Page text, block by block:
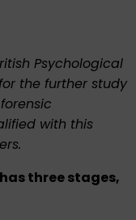
Psychological
the further study
with this
.
three stages,